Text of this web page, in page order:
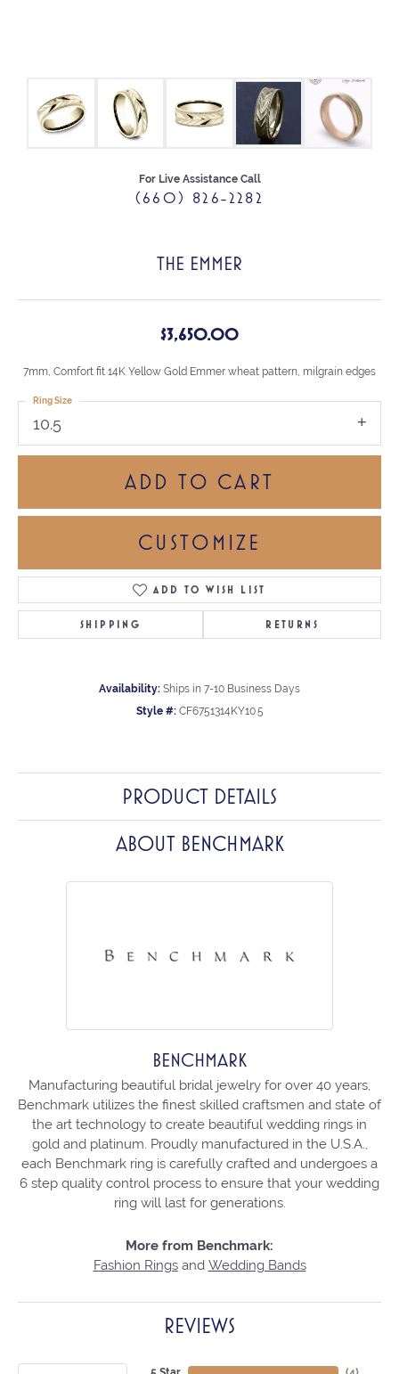
For Live Assistance Call
(660) 826-2282
THE EMMER
$3,650.00
7mm, Comfort fit 14K Yellow Gold Emmer wheat pattern, milgrain edges
10.5
Ring Size
ADD TO CART
CUSTOMIZE
ADD TO WISH LIST
SHIPPING RETURNS
Availability: Ships in 7-10 Business Days
Style #: CF6751314KY10.5
PRODUCT DETAILS
ABOUT BENCHMARK
BENCHMARK
Manufacturing beautiful bridal jewelry for over 40 years,
Benchmark utilizes the finest skilled craftsmen and state of
the art technology to create beautiful wedding rings in
gold and platinum. Proudly manufactured in the U.S.A.,
each Benchmark ring is carefully crafted and undergoes a
6 step quality control process to ensure that your wedding
ring will last for generations.
More from Benchmark:
Fashion Ringsand Wedding Bands
REVIEWS